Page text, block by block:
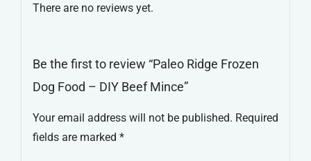
Beef
There are no reviews yet.
Be the first to review “Paleo Ridge Frozen
Dog Food – DIY Beef Mince”
Your email address will not be published. Required
fields are marked *